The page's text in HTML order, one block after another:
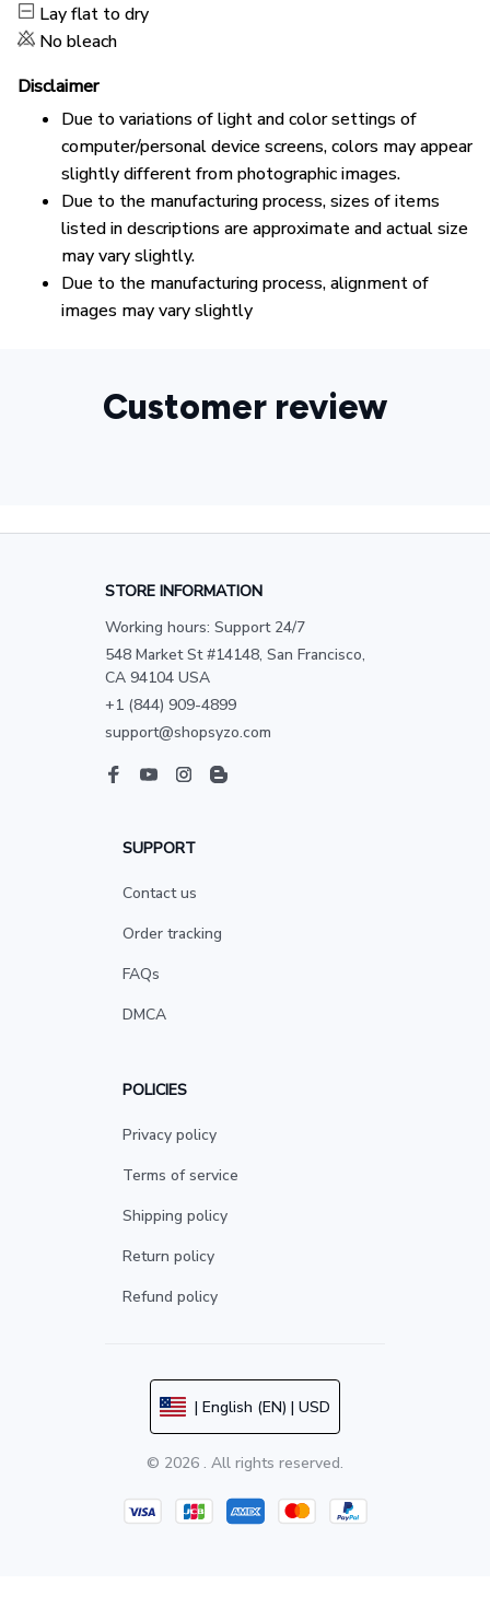
Lay flat to dry
No bleach
Disclaimer
Due to variations of light and color settings of
computer/personal device screens, colors may appear
slightly different from photographic images.
Due to the manufacturing process, sizes of items
listed in descriptions are approximate and actual size
may vary slightly.
Due to the manufacturing process, alignment of
images may vary slightly
Customer review
STORE INFORMATION
Working hours: Support 24/7
548 Market St #14148, San Francisco,
CA 94104 USA
+1 (844) 909-4899
support@shopsyzo.com
SUPPORT
Contact us
Order tracking
FAQs
DMCA
POLICIES
Privacy policy
Terms of service
Shipping policy
Return policy
Refund policy
| English (EN) | USD
© 2026 . All rights reserved.